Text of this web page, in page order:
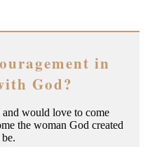
in
God?
would love to come
the woman God created